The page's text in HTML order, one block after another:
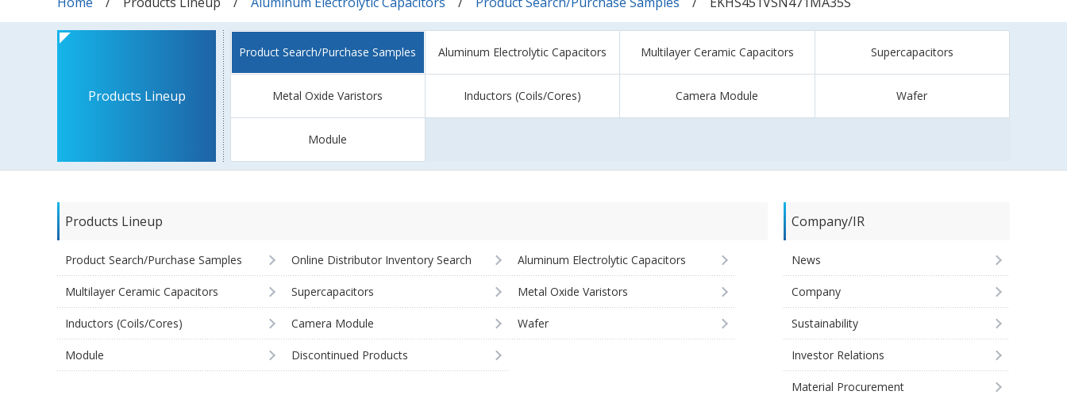
Products Lineup
Product Search/Purchase Samples Aluminum Electrolytic Capacitors Multilayer Ceramic Capacitors Supercapacitors
Metal Oxide Varistors Inductors (Coils/Cores) Camera Module Wafer
Module
Products Lineup
Product Search/Purchase Samples Online Distributor Inventory Search Aluminum Electrolytic Capacitors
Multilayer Ceramic Capacitors Supercapacitors Metal Oxide Varistors
Inductors (Coils/Cores) Camera Module Wafer
Module Discontinued Products
Company/IR
News
Company
Sustainability
Investor Relations
Material Procurement